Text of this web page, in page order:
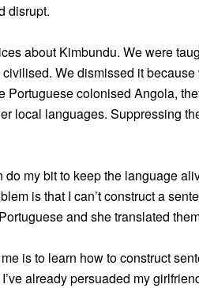
disrupt.
about Kimbundu. We were
civilised. We dismissed it
Portuguese colonised Angola,
local languages. Suppressing
do my bit to keep the language
is that I can’t construct a
and she translated
is to learn how to construct
already persuaded my